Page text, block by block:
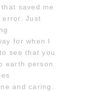
saved me
Just
for when I
see that you
earth person
and caring.